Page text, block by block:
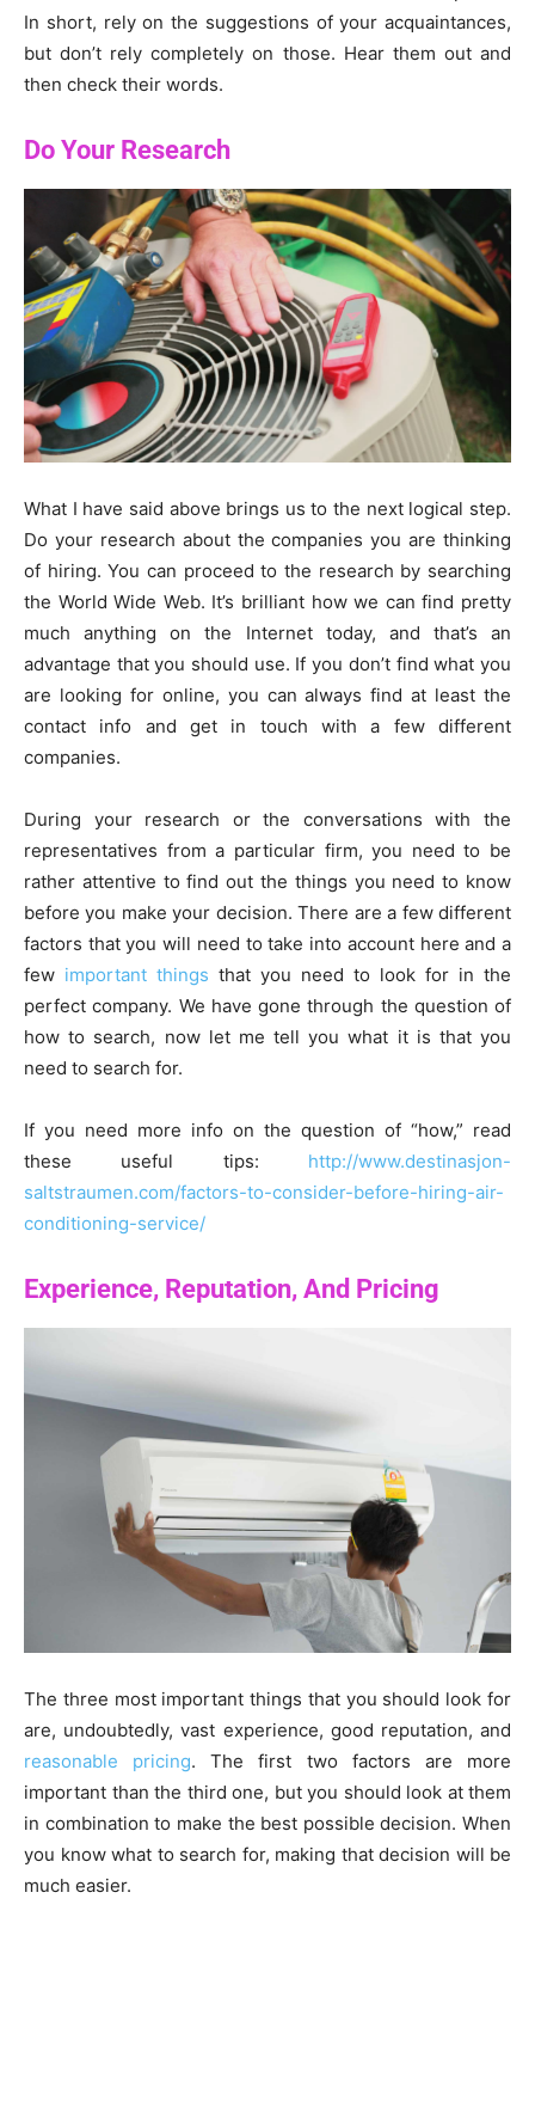
In short, rely on the suggestions of your acquaintances,
but don’t rely completely on those. Hear them out and
then check their words.
Do Your Research
What I have said above brings us to the next logical step.
Do your research about the companies you are thinking
of hiring. You can proceed to the research by searching
the World Wide Web. It’s brilliant how we can find pretty
much anything on the Internet today, and that’s an
advantage that you should use. If you don’t find what you
are looking for online, you can always find at least the
contact info and get in touch with a few different
companies.
During your research or the conversations with the
representatives from a particular firm, you need to be
rather attentive to find out the things you need to know
before you make your decision. There are a few different
factors that you will need to take into account here and a
few important things that you need to look for in the
perfect company. We have gone through the question of
how to search, now let me tell you what it is that you
need to search for.
If you need more info on the question of “how,” read
these useful tips: http://www.destinasjon-
saltstraumen.com/factors-to-consider-before-hiring-air-
conditioning-service/
Experience, Reputation, And Pricing
The three most important things that you should look for
are, undoubtedly, vast experience, good reputation, and
reasonable pricing. The first two factors are more
important than the third one, but you should look at them
in combination to make the best possible decision. When
you know what to search for, making that decision will be
much easier.